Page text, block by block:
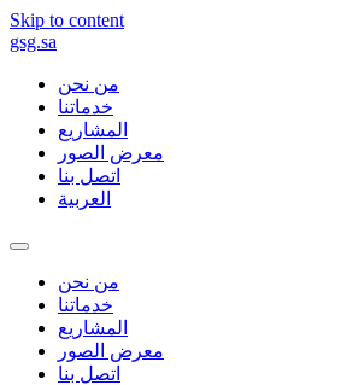
Skip to content
gsg.sa
من نحن
خدماتنا
المشاريع
معرض الصور
اتصل بنا
العربية
من نحن
خدماتنا
المشاريع
معرض الصور
اتصل بنا